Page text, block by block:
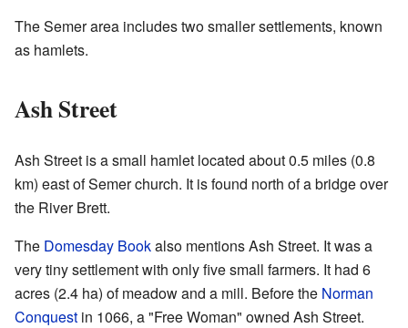
The Semer area includes two smaller settlements, known
as hamlets.
Ash Street
Ash Street is a small hamlet located about 0.5 miles (0.8
km) east of Semer church. It is found north of a bridge over
the River Brett.
The Domesday Bookalso mentions Ash Street. It was a
very tiny settlement with only five small farmers. It had 6
acres (2.4 ha) of meadow and a mill. Before the Norman
Conquest in 1066, a "Free Woman" owned Ash Street.